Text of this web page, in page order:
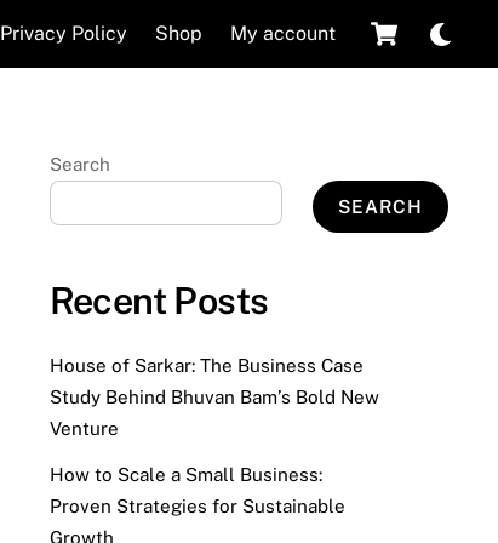
Cart
Privacy Policy Shop My account
Search
SEARCH
Recent Posts
House of Sarkar: The Business Case
Study Behind Bhuvan Bam’s Bold New
Venture
How to Scale a Small Business:
Proven Strategies for Sustainable
Growth